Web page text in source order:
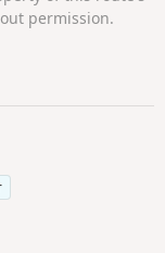
(not open to
tide mill, built
permission.